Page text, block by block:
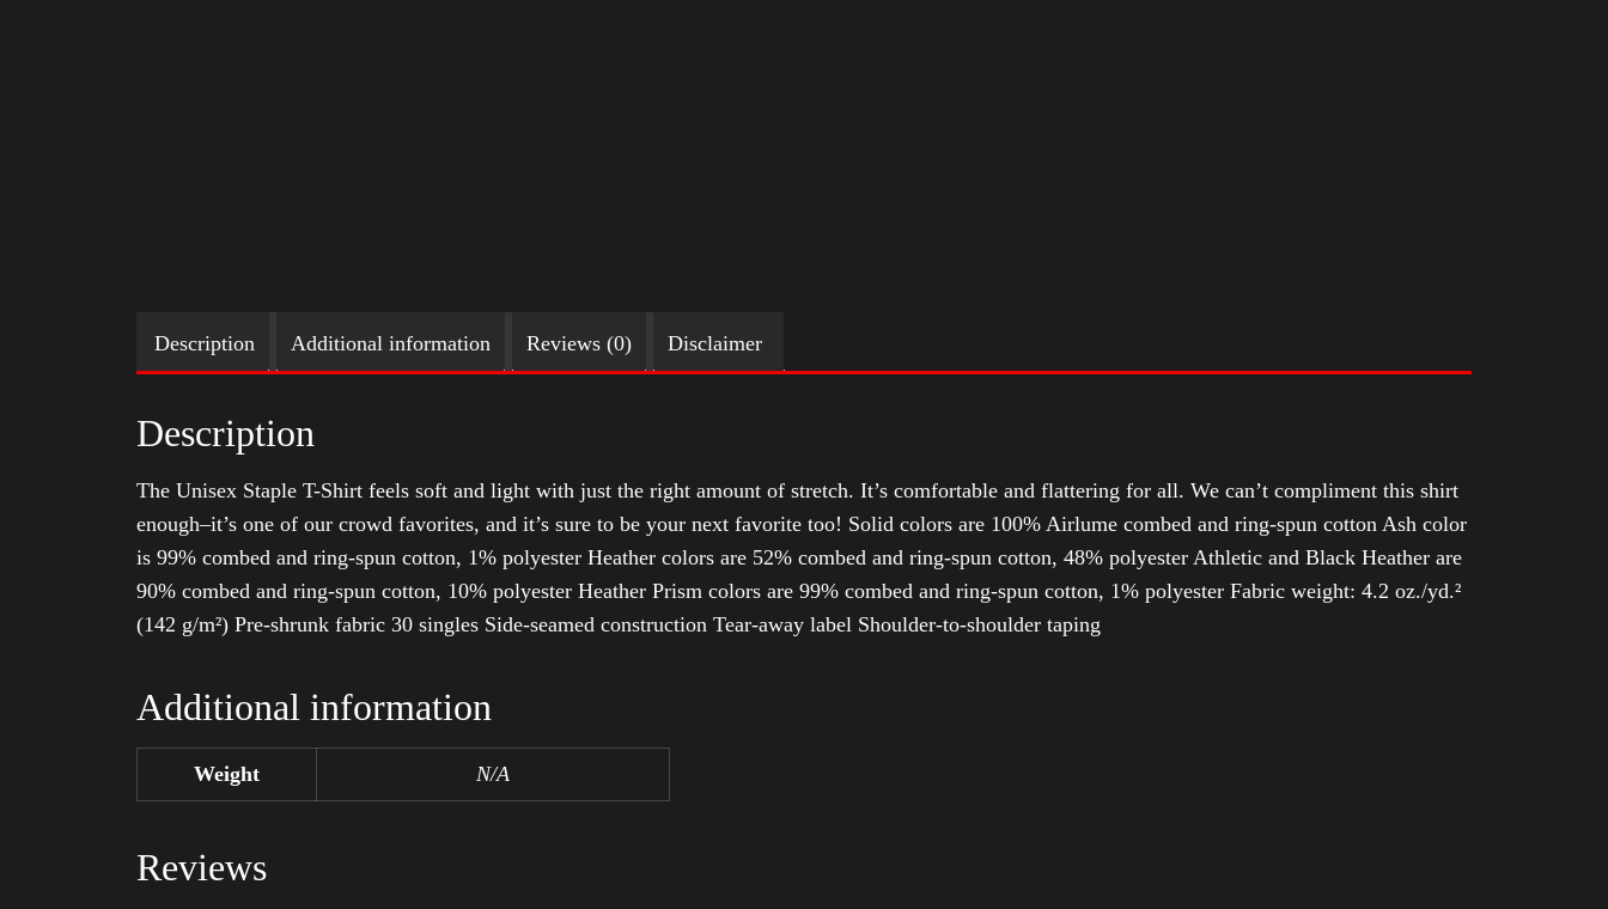
Description Additional information Reviews (0) Disclaimer
Description
The Unisex Staple T-Shirt feels soft and light with just the right amount of stretch. It’s comfortable and flattering for all. We can’t compliment this shirt
enough–it’s one of our crowd favorites, and it’s sure to be your next favorite too! Solid colors are 100% Airlume combed and ring-spun cotton Ash color
is 99% combed and ring-spun cotton, 1% polyester Heather colors are 52% combed and ring-spun cotton, 48% polyester Athletic and Black Heather are
90% combed and ring-spun cotton, 10% polyester Heather Prism colors are 99% combed and ring-spun cotton, 1% polyester Fabric weight: 4.2 oz./yd.²
(142 g/m²) Pre-shrunk fabric 30 singles Side-seamed construction Tear-away label Shoulder-to-shoulder taping
Additional information
Weight N/A
Reviews